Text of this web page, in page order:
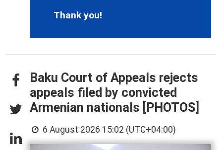
Thank you!
Baku Court of Appeals rejects
appeals filed by convicted
Armenian nationals [PHOTOS]
6 August 2026 15:02 (UTC+04:00)